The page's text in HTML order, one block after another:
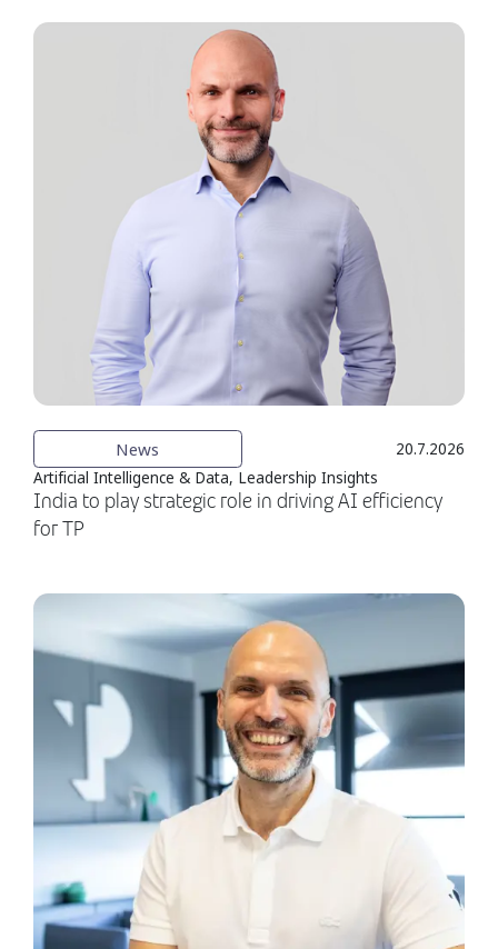
News
20.7.2026
Artificial Intelligence & Data, Leadership Insights
India to play strategic role in driving AI efficiency
for TP